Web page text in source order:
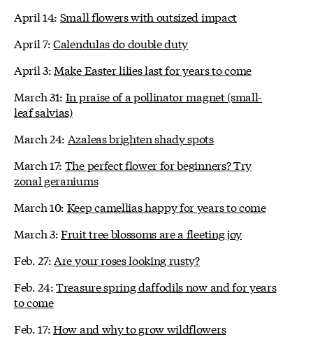
April 14: Small flowers with outsized impact
April 7:Calendulas do double duty
April 3: Make Easter lilies last for years to come
March 31: In praise of a pollinator magnet (small-
leaf salvias)
March 24: Azaleas brighten shady spots
March 17: The perfect flower for beginners? Try
zonal geraniums
March 10: Keep camellias happy for years to come
March 3:Fruit tree blossoms are a fleeting joy
Feb. 27: Are your roses looking rusty?
Feb. 24:Treasure spring daffodils now and for years
to come
Feb. 17:How and why to grow wildflowers